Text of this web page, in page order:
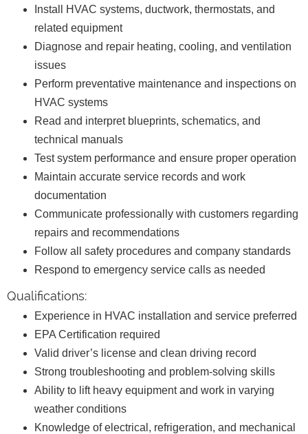
Install HVAC systems, ductwork, thermostats, and
related equipment
Diagnose and repair heating, cooling, and ventilation
issues
Perform preventative maintenance and inspections on
HVAC systems
Read and interpret blueprints, schematics, and
technical manuals
Test system performance and ensure proper operation
Maintain accurate service records and work
documentation
Communicate professionally with customers regarding
repairs and recommendations
Follow all safety procedures and company standards
Respond to emergency service calls as needed
Qualifications:
Experience in HVAC installation and service preferred
EPA Certification required
Valid driver’s license and clean driving record
Strong troubleshooting and problem-solving skills
Ability to lift heavy equipment and work in varying
weather conditions
Knowledge of electrical, refrigeration, and mechanical